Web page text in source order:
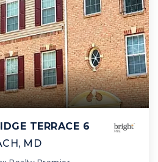
TERRACE 6
MD